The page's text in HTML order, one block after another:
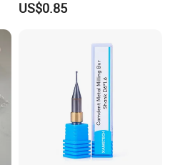
Function Dental Product
US$0.85